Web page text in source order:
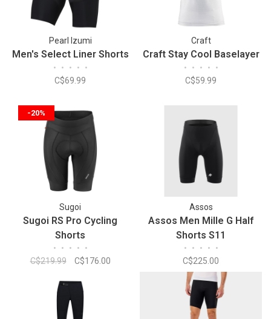
Pearl Izumi
Men's Select Liner Shorts
• • • • •
C$69.99
Craft
Craft Stay Cool Baselayer
• • • • •
C$59.99
-20%
Sugoi
Sugoi RS Pro Cycling
Shorts
• • • • •
C$219.99 C$176.00
Assos
Assos Men Mille G Half
Shorts S11
• • • • •
C$225.00